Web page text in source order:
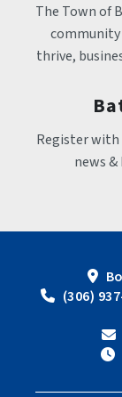
The Town of
thrive,
Register
news
(306)